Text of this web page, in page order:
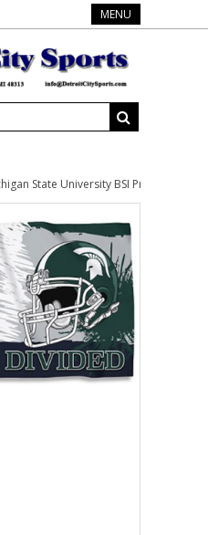
MENU
State University BSI Products